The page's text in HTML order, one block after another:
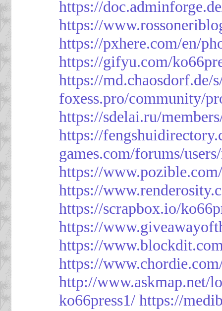
https://
https://
https://pxhere.com/en/
https://gifyu.com/
https://md.chaosdorf.de/
foxess.pro/community/
https://sdelai.ru/
https://
games.com/forums/
https://
https://
https://scrapbox.io/
https://
https://
https://
http://www.askmap.net/
ko66press1/ https://